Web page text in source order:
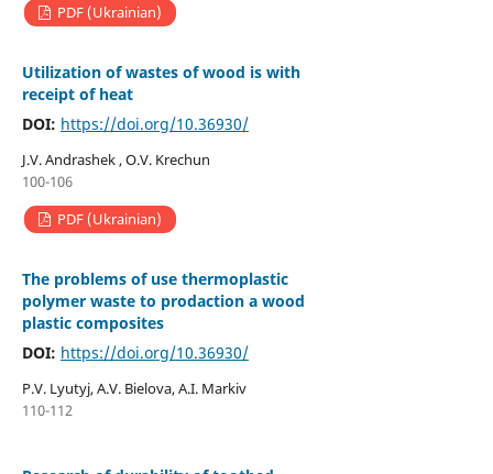
PDF (Ukrainian)
Utilization of wastes of wood is with
receipt of heat
DOI: https://doi.org/10.36930/
J.V. Andrashek , O.V. Krechun
100-106
PDF (Ukrainian)
The problems of use thermoplastic
polymer waste to prodaction a wood
plastic composites
DOI: https://doi.org/10.36930/
P.V. Lyutyj, A.V. Bielova, A.I. Мarkiv
110-112